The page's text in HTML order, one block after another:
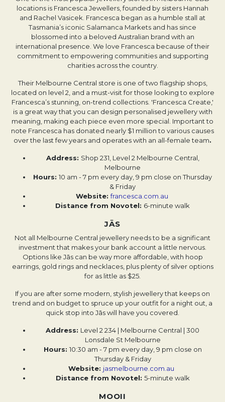
locations is Francesca Jewellers, founded by sisters Hannah
and Rachel Vasicek. Francesca began as a humble stall at
Tasmania’s iconic Salamanca Markets and has since
blossomed into a beloved Australian brand with an
international presence. We love Francesca because of their
commitment to empowering communities and supporting
charities across the country.
Their Melbourne Central store is one of two flagship shops,
located on level 2, and a must-visit for those looking to explore
Francesca’s stunning, on-trend collections. 'Francesca Create,'
is a great way that you can design personalised jewellery with
meaning, making each piece even more special. Important to
note Francesca has donated nearly $1 million to various causes
over the last few years and operates with an all-female team.
Address: Shop 231, Level 2 Melbourne Central,
Melbourne
Hours: 10 am - 7 pm every day, 9 pm close on Thursday
& Friday
Website: ​​francesca.com.au
Distance from Novotel: 6-minute walk
JĀS
Not all Melbourne Central jewellery needs to be a significant
investment that makes your bank account a little nervous.
Options like Jās can be way more affordable, with hoop
earrings, gold rings and necklaces, plus plenty of silver options
for as little as $25.
If you are after some modern, stylish jewellery that keeps on
trend and on budget to spruce up your outfit for a night out, a
quick stop into Jās will have you covered.
Address: Level 2 234 | Melbourne Central | 300
Lonsdale St Melbourne
Hours: 10:30 am - 7 pm every day, 9 pm close on
Thursday & Friday
Website: jasmelbourne.com.au
Distance from Novotel: 5-minute walk
MOOII